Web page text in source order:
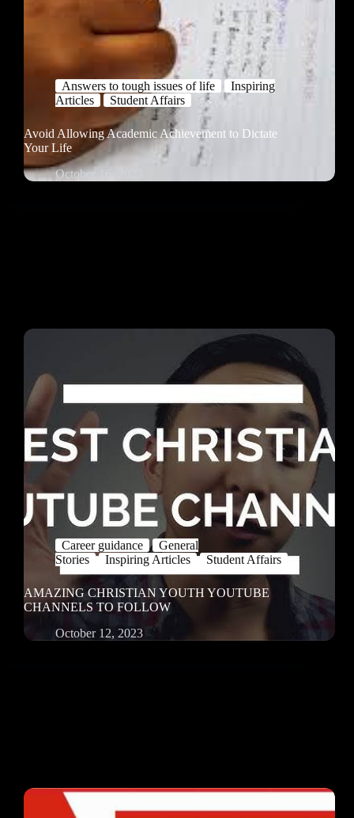
Answers to tough issues of life
Inspiring
Articles
Student Affairs
Avoid Allowing Academic Achievement to Dictate
Your Life
October 16, 2023
Career guidance
General
Stories
Inspiring Articles Student Affairs
AMAZING CHRISTIAN YOUTH YOUTUBE
CHANNELS TO FOLLOW
October 12, 2023